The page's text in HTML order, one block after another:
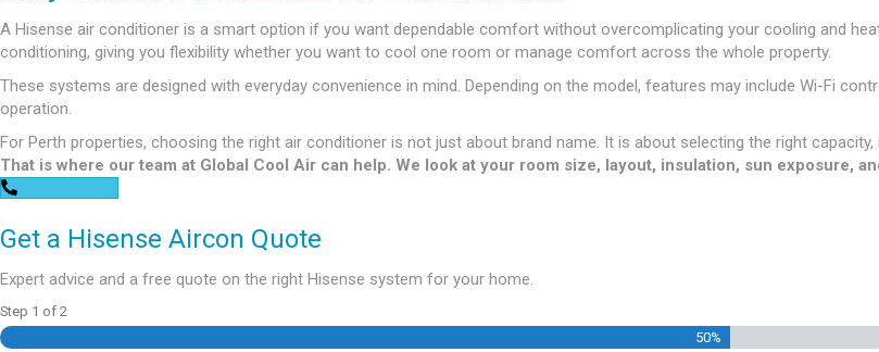
A Hisense air conditioner is a smart option if you want dependable comfort without overcomplicating your cooling and
conditioning, giving you flexibility whether you want to cool one room or manage comfort across the whole property.
These systems are designed with everyday convenience in mind. Depending on the model, features may include Wi-Fi
operation.
For Perth properties, choosing the right air conditioner is not just about brand name. It is about selecting the right
That is where our team at Global Cool Air can help. We look at your room size, layout, insulation, sun exposure,
Get a Hisense Aircon Quote
Expert advice and a free quote on the right Hisense system for your home.
Step 1 of 2
50%